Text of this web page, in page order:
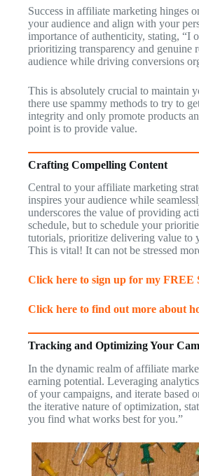
Success in affiliate marketing hinges
your audience and align with your
importance of authenticity, stating, “I
prioritizing transparency and genuine
audience while driving conversions
This is absolutely crucial to maintain
there use spammy methods to try to
integrity and only promote products
point is to provide value.
Crafting Compelling Content
Central to your affiliate marketing
inspires your audience while
underscores the value of providing
schedule, but to schedule your
tutorials, prioritize delivering value to
This is vital! It can not be stressed
Click here to sign up for my
Click here to find out more about
Tracking and Optimizing Your
In the dynamic realm of affiliate
earning potential. Leveraging
of your campaigns, and iterate based
the iterative nature of optimization,
you find what works best for you.”